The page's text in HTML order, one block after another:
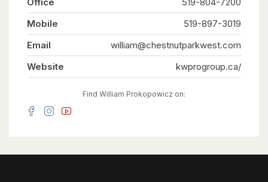
guests, or tenants. Situated on one of the larger
lots in the neighbourhood, measuring
approximately 52' x 109', the fully fenced
backyard offers generous outdoor space for
everyone to enjoy. Ideally located on a quiet
street close to schools, parks, shopping, public
transit, the ION LRT, and major highways,
convenience is right at your doorstep. Recent
built-in cabinetry, a 200-amp electrical service,
and an on-demand water heater (2021). Live in
the spacious main unit while the two additional
enjoys their own private space, or maximize the
Mobile
519-897-3019
Email
william@chestnutparkwest.com
Website
kwprogroup.ca/
Find William Prokopowicz on: